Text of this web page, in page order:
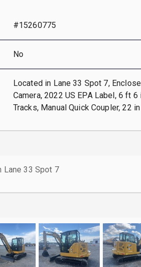
#15260775
No
Located in Lane 33 Spot 7,
Camera, 2022 US EPA Label, 6 ft
Tracks, Manual Quick Coupler, 22
Lane 33 Spot 7